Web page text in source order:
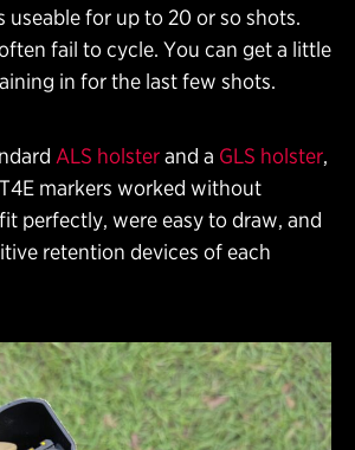
useable for up to 20 or so shots.
fail to cycle. You can get a little
in for the last few shots.
ALS holsterand a GLS holster,
markers worked without
perfectly, were easy to draw, and
retention devices of each